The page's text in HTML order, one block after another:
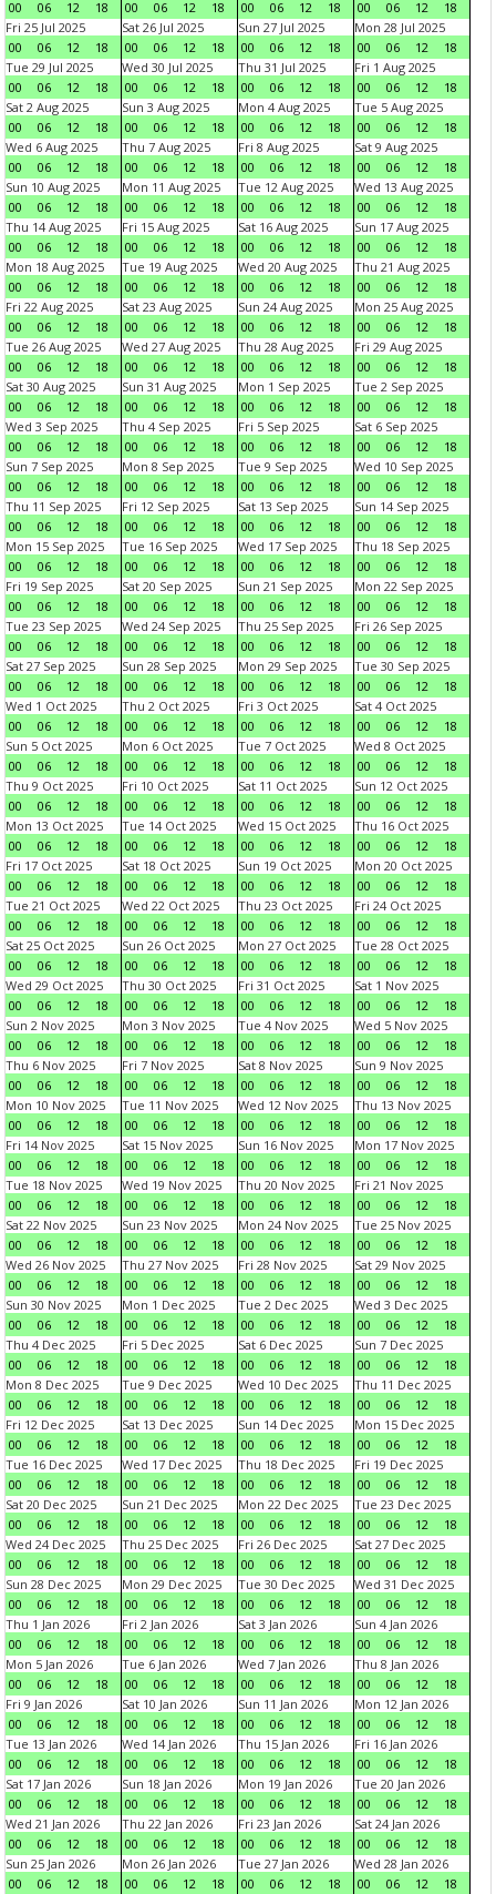
00 06 12 18 00 06 12 18 00 06 12 18 00 06 12
18
Fri 25 Jul 2025
00
06 12 18
Sat 26 Jul 2025
00
06 12 18
Sun 27 Jul 2025
00
06 12 18
Mon 28 Jul 2025
00
06 12
18
Tue 29 Jul 2025
00
06 12 18
Wed 30 Jul 2025
00
06 12 18
Thu 31 Jul 2025
00
06 12 18
Fri 1 Aug 2025
00
06 12
18
Sat 2 Aug 2025
00
06 12 18
Sun 3 Aug 2025
00
06 12 18
Mon 4 Aug 2025
00
06 12 18
Tue 5 Aug 2025
00
06 12
18
Wed 6 Aug 2025
00
06 12 18
Thu 7 Aug 2025
00
06 12 18
Fri 8 Aug 2025
00
06 12 18
Sat 9 Aug 2025
00
06 12
18
Sun 10 Aug 2025
00
06 12 18
Mon 11 Aug 2025
00
06 12 18
Tue 12 Aug 2025
00
06 12 18
Wed 13 Aug 2025
00
06 12
18
Thu 14 Aug 2025
00
06 12 18
Fri 15 Aug 2025
00
06 12 18
Sat 16 Aug 2025
00
06 12 18
Sun 17 Aug 2025
00
06 12
18
Mon 18 Aug 2025
00
06 12 18
Tue 19 Aug 2025
00
06 12 18
Wed 20 Aug 2025
00
06 12 18
Thu 21 Aug 2025
00
06 12
18
Fri 22 Aug 2025
00
06 12 18
Sat 23 Aug 2025
00
06 12 18
Sun 24 Aug 2025
00
06 12 18
Mon 25 Aug 2025
00
06 12
18
Tue 26 Aug 2025
00
06 12 18
Wed 27 Aug 2025
00
06 12 18
Thu 28 Aug 2025
00
06 12 18
Fri 29 Aug 2025
00
06 12
18
Sat 30 Aug 2025
00
06 12 18
Sun 31 Aug 2025
00
06 12 18
Mon 1 Sep 2025
00
06 12 18
Tue 2 Sep 2025
00
06 12
18
Wed 3 Sep 2025
00
06 12 18
Thu 4 Sep 2025
00
06 12 18
Fri 5 Sep 2025
00
06 12 18
Sat 6 Sep 2025
00
06 12
18
Sun 7 Sep 2025
00
06 12 18
Mon 8 Sep 2025
00
06 12 18
Tue 9 Sep 2025
00
06 12 18
Wed 10 Sep 2025
00
06 12
18
Thu 11 Sep 2025
00
06 12 18
Fri 12 Sep 2025
00
06 12 18
Sat 13 Sep 2025
00
06 12 18
Sun 14 Sep 2025
00
06 12
18
Mon 15 Sep 2025
00
06 12 18
Tue 16 Sep 2025
00
06 12 18
Wed 17 Sep 2025
00
06 12 18
Thu 18 Sep 2025
00
06 12
18
Fri 19 Sep 2025
00
06 12 18
Sat 20 Sep 2025
00
06 12 18
Sun 21 Sep 2025
00
06 12 18
Mon 22 Sep 2025
00
06 12
18
Tue 23 Sep 2025
00
06 12 18
Wed 24 Sep 2025
00
06 12 18
Thu 25 Sep 2025
00
06 12 18
Fri 26 Sep 2025
00
06 12
18
Sat 27 Sep 2025
00
06 12 18
Sun 28 Sep 2025
00
06 12 18
Mon 29 Sep 2025
00
06 12 18
Tue 30 Sep 2025
00
06 12
18
Wed 1 Oct 2025
00
06 12 18
Thu 2 Oct 2025
00
06 12 18
Fri 3 Oct 2025
00
06 12 18
Sat 4 Oct 2025
00
06 12
18
Sun 5 Oct 2025
00
06 12 18
Mon 6 Oct 2025
00
06 12 18
Tue 7 Oct 2025
00
06 12 18
Wed 8 Oct 2025
00
06 12
18
Thu 9 Oct 2025
00
06 12 18
Fri 10 Oct 2025
00
06 12 18
Sat 11 Oct 2025
00
06 12 18
Sun 12 Oct 2025
00
06 12
18
Mon 13 Oct 2025
00
06 12 18
Tue 14 Oct 2025
00
06 12 18
Wed 15 Oct 2025
00
06 12 18
Thu 16 Oct 2025
00
06 12
18
Fri 17 Oct 2025
00
06 12 18
Sat 18 Oct 2025
00
06 12 18
Sun 19 Oct 2025
00
06 12 18
Mon 20 Oct 2025
00
06 12
18
Tue 21 Oct 2025
00
06 12 18
Wed 22 Oct 2025
00
06 12 18
Thu 23 Oct 2025
00
06 12 18
Fri 24 Oct 2025
00
06 12
18
Sat 25 Oct 2025
00
06 12 18
Sun 26 Oct 2025
00
06 12 18
Mon 27 Oct 2025
00
06 12 18
Tue 28 Oct 2025
00
06 12
18
Wed 29 Oct 2025
00
06 12 18
Thu 30 Oct 2025
00
06 12 18
Fri 31 Oct 2025
00
06 12 18
Sat 1 Nov 2025
00
06 12
18
Sun 2 Nov 2025
00
06 12 18
Mon 3 Nov 2025
00
06 12 18
Tue 4 Nov 2025
00
06 12 18
Wed 5 Nov 2025
00
06 12
18
Thu 6 Nov 2025
00
06 12 18
Fri 7 Nov 2025
00
06 12 18
Sat 8 Nov 2025
00
06 12 18
Sun 9 Nov 2025
00
06 12
18
Mon 10 Nov 2025
00
06 12 18
Tue 11 Nov 2025
00
06 12 18
Wed 12 Nov 2025
00
06 12 18
Thu 13 Nov 2025
00
06 12
18
Fri 14 Nov 2025
00
06 12 18
Sat 15 Nov 2025
00
06 12 18
Sun 16 Nov 2025
00
06 12 18
Mon 17 Nov 2025
00
06 12
18
Tue 18 Nov 2025
00
06 12 18
Wed 19 Nov 2025
00
06 12 18
Thu 20 Nov 2025
00
06 12 18
Fri 21 Nov 2025
00
06 12
18
Sat 22 Nov 2025
00
06 12 18
Sun 23 Nov 2025
00
06 12 18
Mon 24 Nov 2025
00
06 12 18
Tue 25 Nov 2025
00
06 12
18
Wed 26 Nov 2025
00
06 12 18
Thu 27 Nov 2025
00
06 12 18
Fri 28 Nov 2025
00
06 12 18
Sat 29 Nov 2025
00
06 12
18
Sun 30 Nov 2025
00
06 12 18
Mon 1 Dec 2025
00
06 12 18
Tue 2 Dec 2025
00
06 12 18
Wed 3 Dec 2025
00
06 12
18
Thu 4 Dec 2025
00
06 12 18
Fri 5 Dec 2025
00
06 12 18
Sat 6 Dec 2025
00
06 12 18
Sun 7 Dec 2025
00
06 12
18
Mon 8 Dec 2025
00
06 12 18
Tue 9 Dec 2025
00
06 12 18
Wed 10 Dec 2025
00
06 12 18
Thu 11 Dec 2025
00
06 12
18
Fri 12 Dec 2025
00
06 12 18
Sat 13 Dec 2025
00
06 12 18
Sun 14 Dec 2025
00
06 12 18
Mon 15 Dec 2025
00
06 12
18
Tue 16 Dec 2025
00
06 12 18
Wed 17 Dec 2025
00
06 12 18
Thu 18 Dec 2025
00
06 12 18
Fri 19 Dec 2025
00
06 12
18
Sat 20 Dec 2025
00
06 12 18
Sun 21 Dec 2025
00
06 12 18
Mon 22 Dec 2025
00
06 12 18
Tue 23 Dec 2025
00
06 12
18
Wed 24 Dec 2025
00
06 12 18
Thu 25 Dec 2025
00
06 12 18
Fri 26 Dec 2025
00
06 12 18
Sat 27 Dec 2025
00
06 12
18
Sun 28 Dec 2025
00
06 12 18
Mon 29 Dec 2025
00
06 12 18
Tue 30 Dec 2025
00
06 12 18
Wed 31 Dec 2025
00
06 12
18
Thu 1 Jan 2026
00
06 12 18
Fri 2 Jan 2026
00
06 12 18
Sat 3 Jan 2026
00
06 12 18
Sun 4 Jan 2026
00
06 12
18
Mon 5 Jan 2026
00
06 12 18
Tue 6 Jan 2026
00
06 12 18
Wed 7 Jan 2026
00
06 12 18
Thu 8 Jan 2026
00
06 12
18
Fri 9 Jan 2026
00
06 12 18
Sat 10 Jan 2026
00
06 12 18
Sun 11 Jan 2026
00
06 12 18
Mon 12 Jan 2026
00
06 12
18
Tue 13 Jan 2026
00
06 12 18
Wed 14 Jan 2026
00
06 12 18
Thu 15 Jan 2026
00
06 12 18
Fri 16 Jan 2026
00
06 12
18
Sat 17 Jan 2026
00
06 12 18
Sun 18 Jan 2026
00
06 12 18
Mon 19 Jan 2026
00
06 12 18
Tue 20 Jan 2026
00
06 12
18
Wed 21 Jan 2026
00
06 12 18
Thu 22 Jan 2026
00
06 12 18
Fri 23 Jan 2026
00
06 12 18
Sat 24 Jan 2026
00
06 12
18
Sun 25 Jan 2026
00
06 12 18
Mon 26 Jan 2026
00
06 12 18
Tue 27 Jan 2026
00
06 12 18
Wed 28 Jan 2026
00
06 12
18